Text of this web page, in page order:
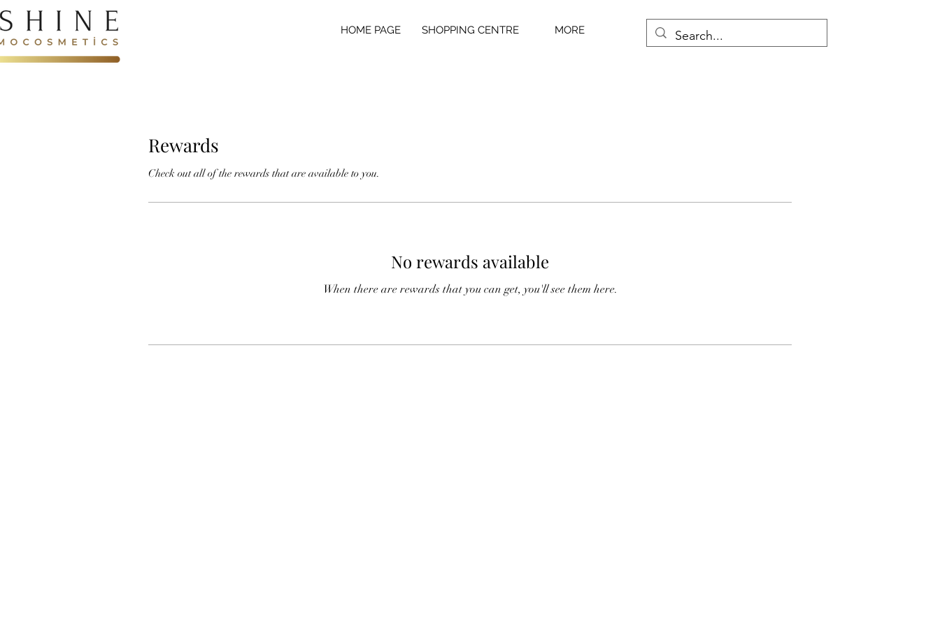
HOME PAGE SHOPPING CENTRE MORE
Rewards
Check out all of the rewards that are available to you.
No rewards available
When there are rewards that you can get, you'll see them here.